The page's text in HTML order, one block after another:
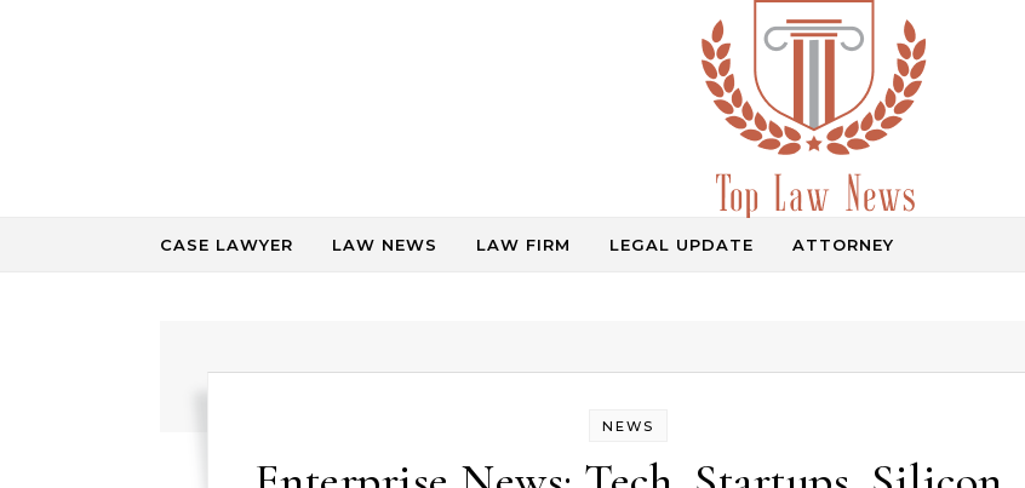
Law Information
CASE LAWYER LAW NEWS LAW FIRM LEGAL UPDATE ATTORNEY
NEWS